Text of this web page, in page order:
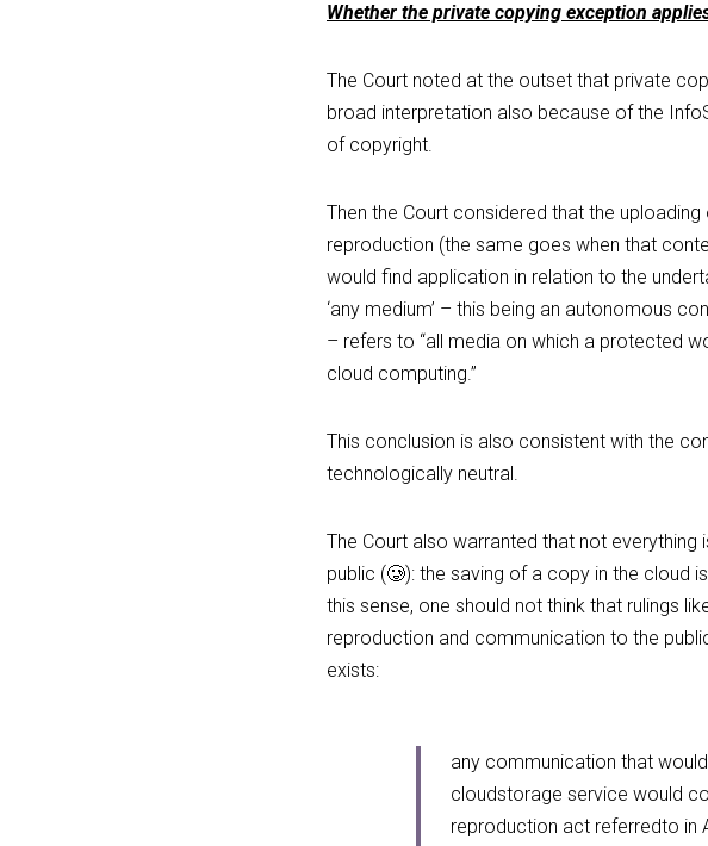
Whether the private copying exception
The Court noted at the outset that private
broad interpretation also because of the
of copyright.
Then the Court considered that the
reproduction (the same goes when that
would find application in relation to the
‘any medium’ – this being an autonomous
– refers to “all media on which a protected
cloud computing.”
This conclusion is also consistent with the
technologically neutral.
The Court also warranted that not
public (🥲): the saving of a copy in the cloud
this sense, one should not think that rulings
reproduction and communication to the
exists:
any communication that
cloudstorage service would
reproduction act referredto in